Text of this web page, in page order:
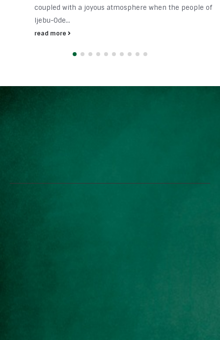
coupled with a joyous atmosphere when the people of
Ijebu-Ode...
read more